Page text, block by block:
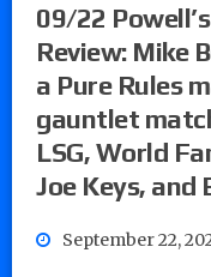
09/22
Review: Mike
a Pure Rules
gauntlet
LSG, World
Joe Keys, and
September 22,